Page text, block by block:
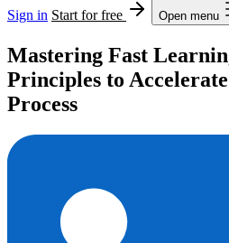
Sign in Start for free Open menu
Mastering Fast
Principles to
Process